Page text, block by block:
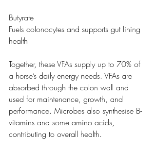
Butyrate
Fuels colonocytes and supports gut lining
health
Together, these VFAs supply up to 70% of
a horse’s daily energy needs. VFAs are
absorbed through the colon wall and
used for maintenance, growth, and
performance. Microbes also synthesise B-
vitamins and some amino acids,
contributing to overall health.